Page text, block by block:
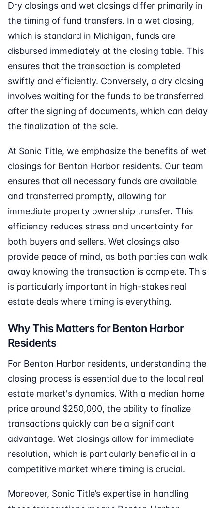
Dry closings and wet closings differ primarily in
the timing of fund transfers. In a wet closing,
which is standard in Michigan, funds are
disbursed immediately at the closing table. This
ensures that the transaction is completed
swiftly and efficiently. Conversely, a dry closing
involves waiting for the funds to be transferred
after the signing of documents, which can delay
the finalization of the sale.
At Sonic Title, we emphasize the benefits of wet
closings for Benton Harbor residents. Our team
ensures that all necessary funds are available
and transferred promptly, allowing for
immediate property ownership transfer. This
efficiency reduces stress and uncertainty for
both buyers and sellers. Wet closings also
provide peace of mind, as both parties can walk
away knowing the transaction is complete. This
is particularly important in high-stakes real
estate deals where timing is everything.
Why This Matters for Benton Harbor
Residents
For Benton Harbor residents, understanding the
closing process is essential due to the local real
estate market's dynamics. With a median home
price around $250,000, the ability to finalize
transactions quickly can be a significant
advantage. Wet closings allow for immediate
resolution, which is particularly beneficial in a
competitive market where timing is crucial.
Moreover, Sonic Title’s expertise in handling